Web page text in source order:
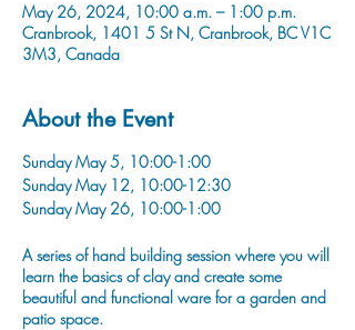
May 26, 2024, 10:00 a.m. – 1:00 p.m.
Cranbrook, 1401 5 St N, Cranbrook, BC V1C
3M3, Canada
About the Event
Sunday May 5, 10:00-1:00
Sunday May 12, 10:00-12:30
Sunday May 26, 10:00-1:00
A series of hand building session where you will
learn the basics of clay and create some
beautiful and functional ware for a garden and
patio space.